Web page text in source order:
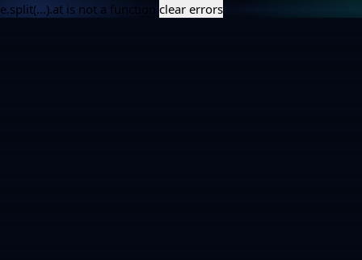
e.split(...).at is not a function clear errors